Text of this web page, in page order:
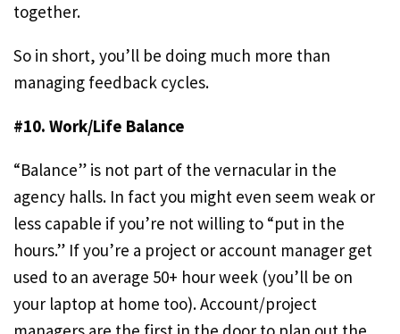
together.
So in short, you’ll be doing much more than
managing feedback cycles.
#10. Work/Life Balance
“Balance” is not part of the vernacular in the
agency halls. In fact you might even seem weak or
less capable if you’re not willing to “put in the
hours.” If you’re a project or account manager get
used to an average 50+ hour week (you’ll be on
your laptop at home too). Account/project